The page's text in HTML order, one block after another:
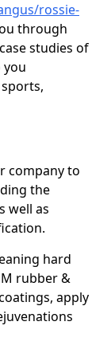
rossie-
through
studies of
company to
the
well as
hard
rubber &
apply